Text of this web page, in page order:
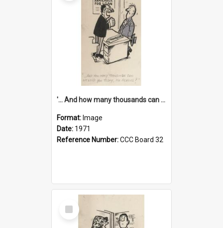
'... And how many thousands can we lend you today, Mr Ackers?'
Format: Image
Date: 1971
Reference Number:CCC Board 32
Select
Item